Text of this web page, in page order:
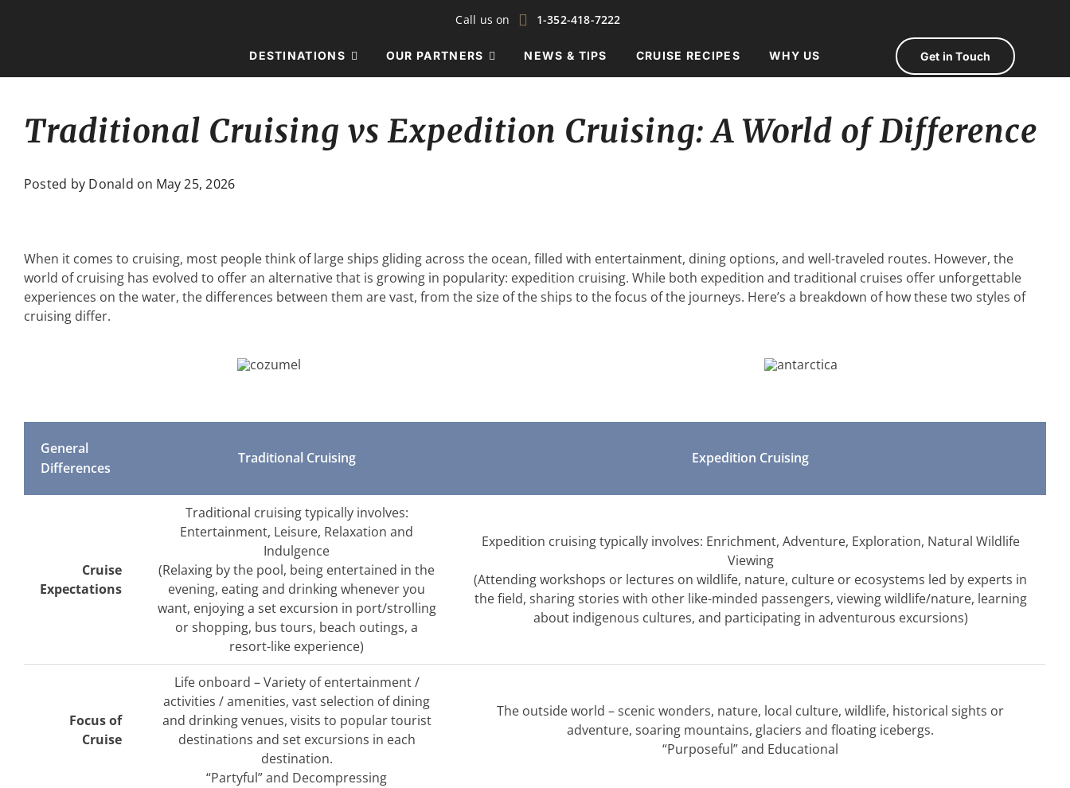
Call us on 1-352-418-7222
DESTINATIONS OUR PARTNERS NEWS & TIPS CRUISE RECIPES WHY US Get in Touch
Traditional Cruising vs Expedition Cruising: A World of Difference
Posted by Donald on May 25, 2026
When it comes to cruising, most people think of large ships gliding across the ocean, filled with entertainment, dining options, and well-traveled routes. However, the
world of cruising has evolved to offer an alternative that is growing in popularity: expedition cruising. While both expedition and traditional cruises offer unforgettable
experiences on the water, the differences between them are vast, from the size of the ships to the focus of the journeys. Here’s a breakdown of how these two styles of
cruising differ.
General
Differences
Traditional Cruising Expedition Cruising
Cruise
Expectations
Traditional cruising typically involves:
Entertainment, Leisure, Relaxation and
Indulgence
(Relaxing by the pool, being entertained in the
evening, eating and drinking whenever you
want, enjoying a set excursion in port/strolling
or shopping, bus tours, beach outings, a
resort-like experience)
Expedition cruising typically involves: Enrichment, Adventure, Exploration, Natural Wildlife
Viewing
(Attending workshops or lectures on wildlife, nature, culture or ecosystems led by experts in
the field, sharing stories with other like-minded passengers, viewing wildlife/nature, learning
about indigenous cultures, and participating in adventurous excursions)
Focus of
Cruise
Life onboard – Variety of entertainment /
activities / amenities, vast selection of dining
and drinking venues, visits to popular tourist
destinations and set excursions in each
destination.
“Partyful” and Decompressing
The outside world – scenic wonders, nature, local culture, wildlife, historical sights or
adventure, soaring mountains, glaciers and floating icebergs.
“Purposeful” and Educational